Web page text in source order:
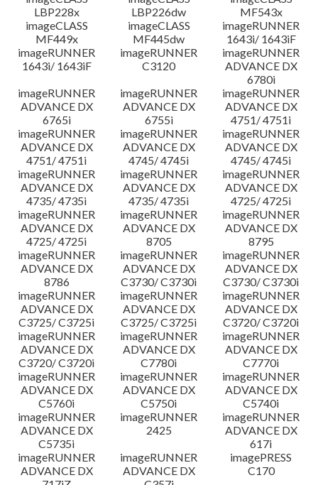
LBP228x
LBP226dw
MF543x
imageCLASS
MF449x
imageCLASS
MF445dw
imageRUNNER
1643i/ 1643iF
imageRUNNER
1643i/ 1643iF
imageRUNNER
C3120
imageRUNNER
ADVANCE DX
6780i
imageRUNNER
ADVANCE DX
6765i
imageRUNNER
ADVANCE DX
6755i
imageRUNNER
ADVANCE DX
4751/ 4751i
imageRUNNER
ADVANCE DX
4751/ 4751i
imageRUNNER
ADVANCE DX
4745/ 4745i
imageRUNNER
ADVANCE DX
4745/ 4745i
imageRUNNER
ADVANCE DX
4735/ 4735i
imageRUNNER
ADVANCE DX
4735/ 4735i
imageRUNNER
ADVANCE DX
4725/ 4725i
imageRUNNER
ADVANCE DX
4725/ 4725i
imageRUNNER
ADVANCE DX
8705
imageRUNNER
ADVANCE DX
8795
imageRUNNER
ADVANCE DX
8786
imageRUNNER
ADVANCE DX
C3730/ C3730i
imageRUNNER
ADVANCE DX
C3730/ C3730i
imageRUNNER
ADVANCE DX
C3725/ C3725i
imageRUNNER
ADVANCE DX
C3725/ C3725i
imageRUNNER
ADVANCE DX
C3720/ C3720i
imageRUNNER
ADVANCE DX
C3720/ C3720i
imageRUNNER
ADVANCE DX
C7780i
imageRUNNER
ADVANCE DX
C7770i
imageRUNNER
ADVANCE DX
C5760i
imageRUNNER
ADVANCE DX
C5750i
imageRUNNER
ADVANCE DX
C5740i
imageRUNNER
ADVANCE DX
C5735i
imageRUNNER
2425
imageRUNNER
ADVANCE DX
617i
imageRUNNER
ADVANCE DX
imageRUNNER
ADVANCE DX
imagePRESS
C170